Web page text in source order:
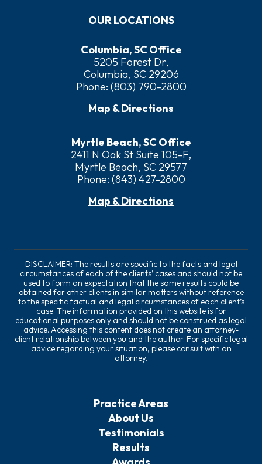
OUR LOCATIONS
Columbia, SC Office
5205 Forest Dr,
Columbia, SC 29206
Phone: (803) 790-2800
Map & Directions
Myrtle Beach, SC Office
2411 N Oak St Suite 105-F,
Myrtle Beach, SC 29577
Phone: (843) 427-2800
Map & Directions
DISCLAIMER: The results are specific to the facts and legal
circumstances of each of the clients’ cases and should not be
used to form an expectation that the same results could be
obtained for other clients in similar matters without reference
to the specific factual and legal circumstances of each client’s
case. The information provided on this website is for
educational purposes only and should not be construed as legal
advice. Accessing this content does not create an attorney-
client relationship between you and the author. For specific legal
advice regarding your situation, please consult with an
attorney.
Practice Areas
About Us
Testimonials
Results